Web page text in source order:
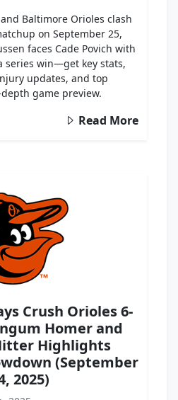
Baltimore Orioles clash
on September 25,
faces Cade Povich with
series win—get key stats,
updates, and top
game preview.
Read More
Crush Orioles 6-
Homer and
Highlights
(September
2025)